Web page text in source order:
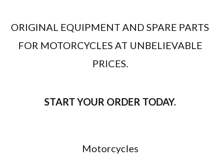
ORIGINAL EQUIPMENT AND SPARE PARTS
FOR MOTORCYCLES AT UNBELIEVABLE
PRICES.
START YOUR ORDER TODAY.
Motorcycles